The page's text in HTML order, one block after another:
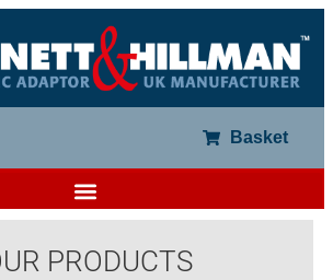
Basket
PRODUCTS